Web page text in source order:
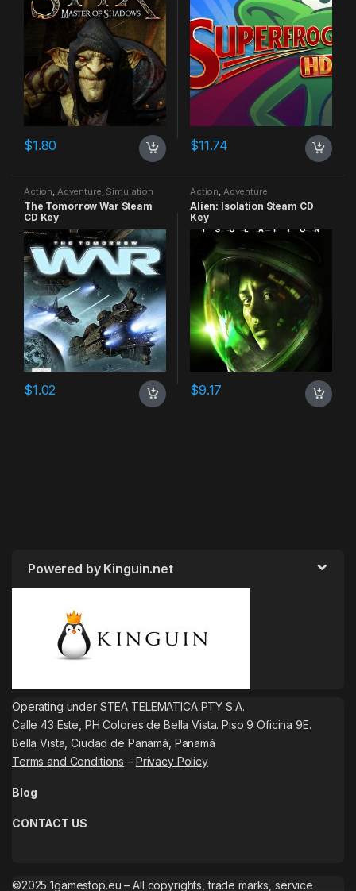
$1.80 $11.74
Action, Adventure, Simulation
The Tomorrow War Steam
CD Key
$1.02
Action, Adventure
Alien: Isolation Steam CD
Key
$9.17
Powered by Kinguin.net
Operating under STEA TELEMATICA PTY S.A.
Calle 43 Este, PH Colores de Bella Vista. Piso 9 Oficina 9E.
Bella Vista, Ciudad de Panamá, Panamá
Terms and Conditions – Privacy Policy
Blog
CONTACT US
©2025 1gamestop.eu – All copyrights, trade marks, service